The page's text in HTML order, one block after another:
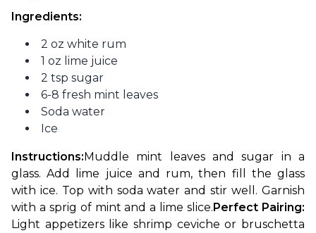
Ingredients:
2 oz white rum
1 oz lime juice
2 tsp sugar
6-8 fresh mint leaves
Soda water
Ice
Instructions:Muddle mint leaves and sugar in a
glass. Add lime juice and rum, then fill the glass
with ice. Top with soda water and stir well. Garnish
with a sprig of mint and a lime slice.Perfect Pairing:
Light appetizers like shrimp ceviche or bruschetta